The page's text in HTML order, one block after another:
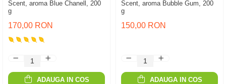
Scent, aroma Blue Chanell, 200
g
170,00 RON
ADAUGA IN COS
Scent, aroma Bubble Gum, 200
g
150,00 RON
ADAUGA IN COS